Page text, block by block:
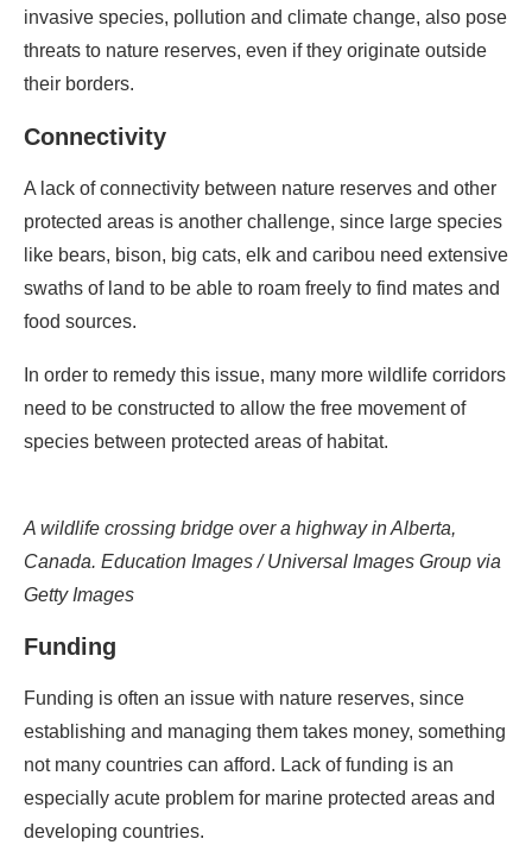
invasive species, pollution and climate change, also pose
threats to nature reserves, even if they originate outside
their borders.
Connectivity
A lack of connectivity between nature reserves and other
protected areas is another challenge, since large species
like bears, bison, big cats, elk and caribou need extensive
swaths of land to be able to roam freely to find mates and
food sources.
In order to remedy this issue, many more wildlife corridors
need to be constructed to allow the free movement of
species between protected areas of habitat.
A wildlife crossing bridge over a highway in Alberta,
Canada. Education Images / Universal Images Group via
Getty Images
Funding
Funding is often an issue with nature reserves, since
establishing and managing them takes money, something
not many countries can afford. Lack of funding is an
especially acute problem for marine protected areas and
developing countries.